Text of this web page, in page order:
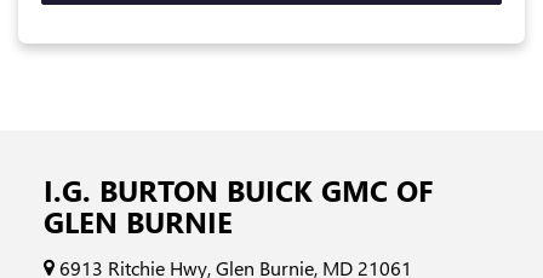
I.G. BURTON BUICK GMC OF
GLEN BURNIE
6913 Ritchie Hwy, Glen Burnie, MD 21061